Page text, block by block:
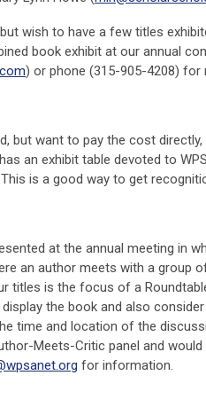
wish to have a few titles
book exhibit at our annual
) or phone (315-905-4208)
but want to pay the cost
an exhibit table devoted to
is a good way to get
at the annual meeting in
an author meets with a group
titles is the focus of a
the book and also
time and location of the
Meets-Critic panel and
for information.